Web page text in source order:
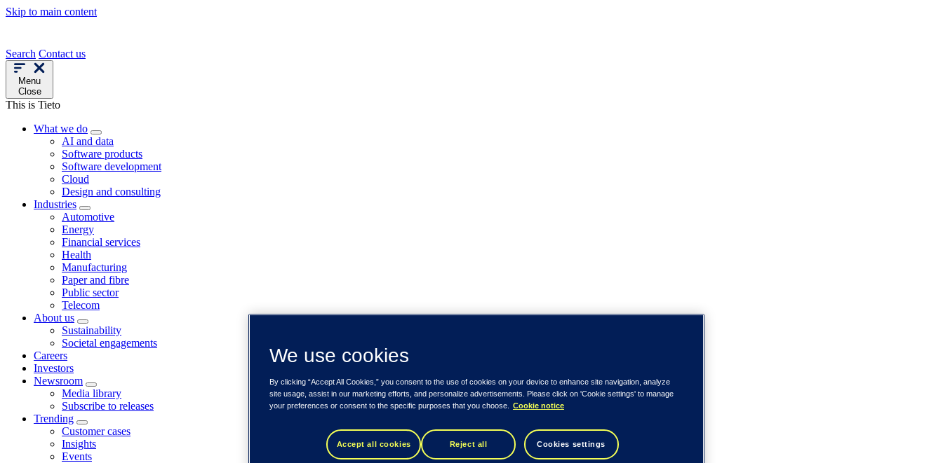
Skip to main content
Search Contact us
Menu
Close
This is Tieto
What we do
AI and data
Software products
Software development
Cloud
Design and consulting
Industries
Automotive
Energy
Financial services
Health
Manufacturing
Paper and fibre
Public sector
Telecom
About us
Sustainability
Societal engagements
Careers
Investors
Newsroom
Media library
Subscribe to releases
Trending
Customer cases
Insights
Events
We use cookies
By clicking “Accept All Cookies,” you consent to the use of cookies on your device to enhance site navigation, analyze
site usage, assist in our marketing efforts, and personalize advertisements. Please click on 'Cookie settings' to manage
your preferences or consent to the specific purposes that you choose.
Cookie notice
Accept all cookies Reject all Cookies settings